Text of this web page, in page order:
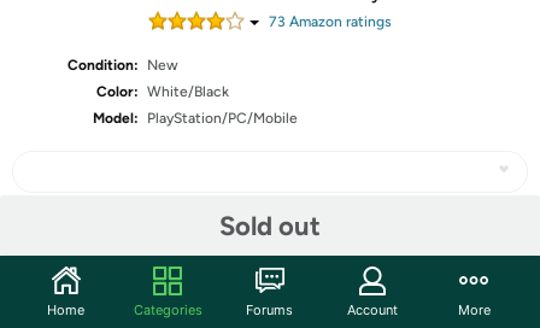
73 Amazon ratings
Condition:
New
Color: White/Black
Model:
PlayStation/PC/Mobile
Sold out
Community
Home Categories Forums Account More